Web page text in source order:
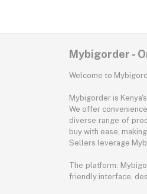
Mybigorder -
Welcome to
Mybigorder is
We offer
diverse range of
buy with ease,
Sellers leverage
The platform:
friendly interface,